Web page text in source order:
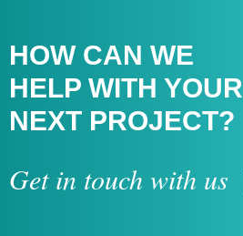
HOW CAN WE
HELP WITH YOUR
NEXT PROJECT?
Get in touch with us